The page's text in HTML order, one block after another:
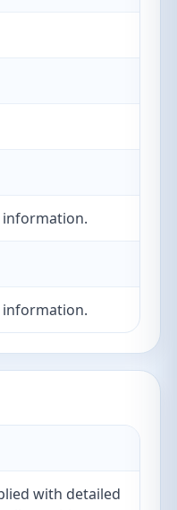
information.
information.
with detailed